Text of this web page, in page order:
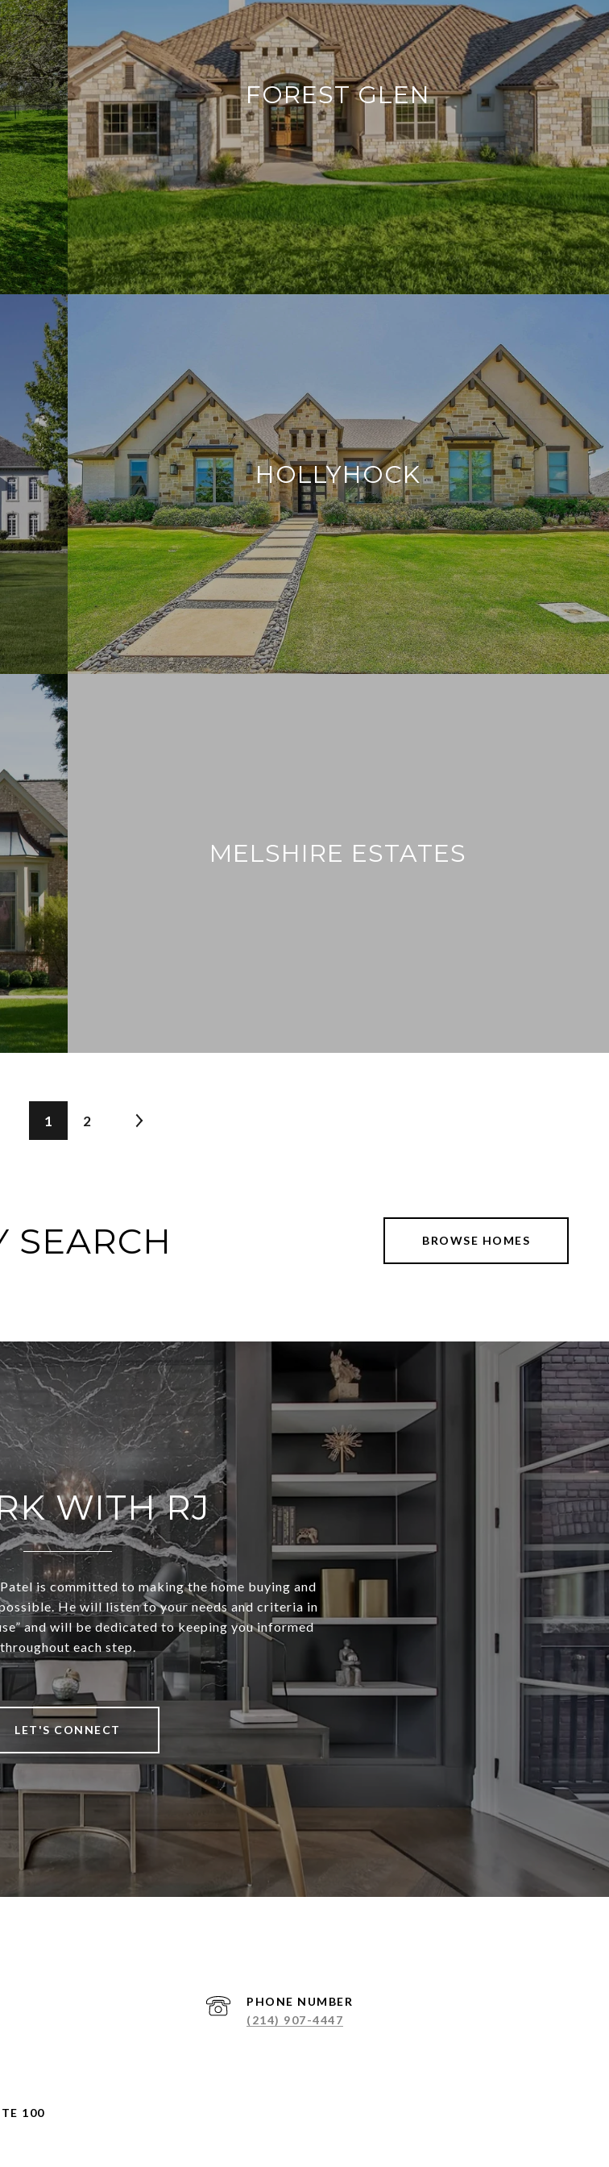
FOREST GLEN
HOLLYHOCK
MELSHIRE ESTATES
1 2
SEARCH BROWSE HOMES
WITH RJ
is committed to making the home buying and
He will listen to your needs and criteria in
and will be dedicated to keeping you informed
throughout each step.
LET'S CONNECT
PHONE NUMBER
(214) 907-4447
100